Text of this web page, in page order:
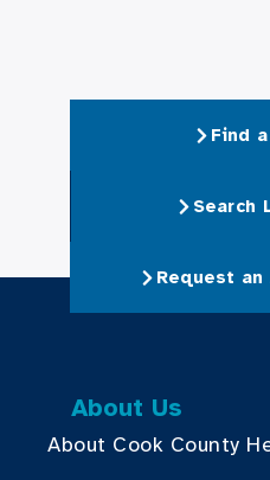
Find
Search
Request
About Us
About Cook County